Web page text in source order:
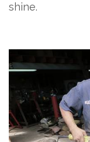
shine.